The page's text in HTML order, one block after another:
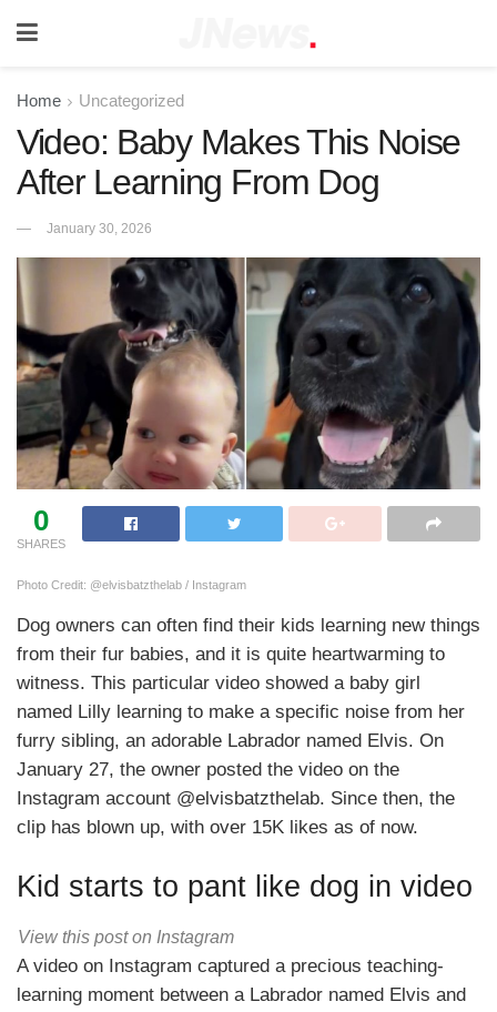
Home Uncategorized
Video: Baby Makes This Noise
After Learning From Dog
January 30, 2026
0
SHARES
Photo Credit: @elvisbatzthelab / Instagram
Dog owners can often find their kids learning new things
from their fur babies, and it is quite heartwarming to
witness. This particular video showed a baby girl
named Lilly learning to make a specific noise from her
furry sibling, an adorable Labrador named Elvis. On
January 27, the owner posted the video on the
Instagram account @elvisbatzthelab. Since then, the
clip has blown up, with over 15K likes as of now.
Kid starts to pant like dog in video
View this post on Instagram
A video on Instagram captured a precious teaching-
learning moment between a Labrador named Elvis and